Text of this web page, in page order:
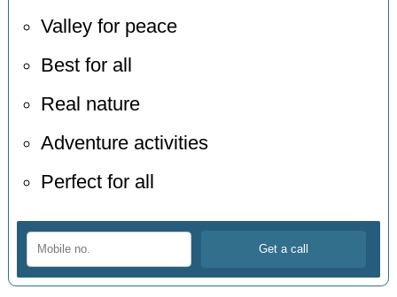
Valley for peace
Best for all
Real nature
Adventure activities
Perfect for all